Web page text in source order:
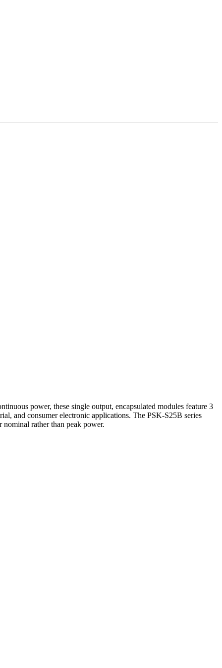
power, these single output, encapsulated modules feature 3
and consumer electronic applications. The PSK-S25B series
rather than peak power.